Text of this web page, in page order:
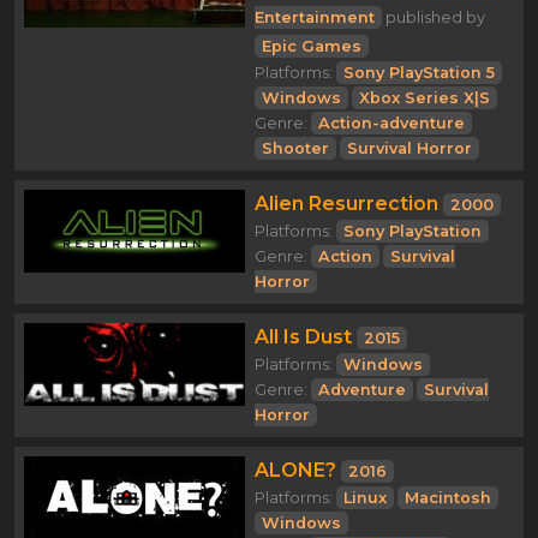
Entertainment
published by
Epic Games
Platforms:
Sony PlayStation 5
Windows
Xbox Series X|S
Genre:
Action-adventure
Shooter
Survival Horror
Alien Resurrection
2000
Platforms:
Sony PlayStation
Genre:
Action
Survival
Horror
All Is Dust
2015
Platforms:
Windows
Genre:
Adventure
Survival
Horror
ALONE?
2016
Platforms:
Linux
Macintosh
Windows